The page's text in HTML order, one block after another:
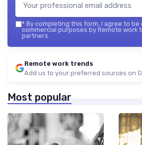
* By completing this form, I agree to
commercial purposes by Remote work
partners.
Remote work trends
Add us to your preferred sources on
Most popular